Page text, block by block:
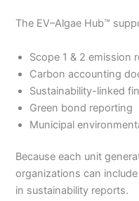
The EV–Algae Hub™
Scope 1 & 2 emission
Carbon accounting
Sustainability-linked
Green bond reporting
Municipal
Because each unit
organizations can
in sustainability reports.